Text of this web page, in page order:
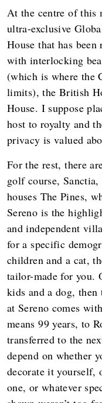
At the centre of this
ultra-exclusive
House that has
with interlocking
(which is where the
limits), the British
House. I suppose
host to royalty and
privacy is valued
For the rest, there
golf course,
houses The Pines,
Sereno is the
and independent
for a specific
children and a cat,
tailor-made for you.
kids and a dog,
at Sereno comes
means 99 years, to
transferred to the
depend on whether
decorate it yourself,
one, or whatever